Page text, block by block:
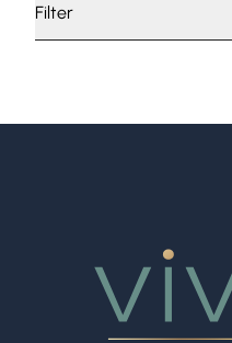
Filter